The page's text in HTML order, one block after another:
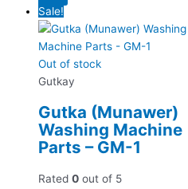
Sale!
Out of stock
Gutkay
Gutka (Munawer)
Washing Machine
Parts – GM-1
Rated 0 out of 5